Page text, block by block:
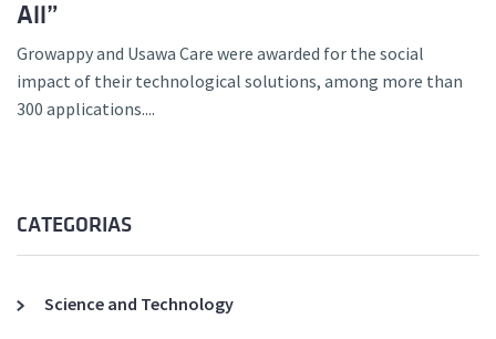
All”
Growappy and Usawa Care were awarded for the social
impact of their technological solutions, among more than
300 applications....
CATEGORIAS
Science and Technology